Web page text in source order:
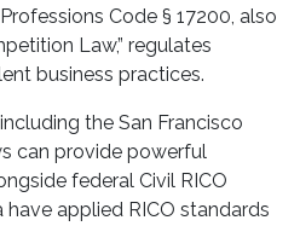
Code § 17200, also
Law,” regulates
business practices.
the San Francisco
can provide powerful
federal Civil RICO
have applied RICO standards